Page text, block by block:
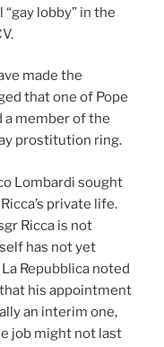
lobby” in the
made the
that one of Pope
a member of the
prostitution ring.
Lombardi sought
private life.
Ricca is not
has not yet
Repubblica noted
his appointment
an interim one,
job might not last